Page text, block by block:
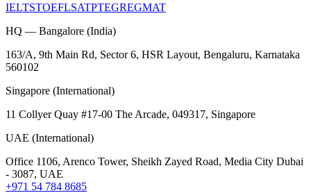
IELTSTOEFLSATPTEGREGMAT
HQ — Bangalore (India)
163/A, 9th Main Rd, Sector 6, HSR Layout, Bengaluru, Karnataka
560102
Singapore (International)
11 Collyer Quay #17-00 The Arcade, 049317, Singapore
UAE (International)
Office 1106, Arenco Tower, Sheikh Zayed Road, Media City Dubai
- 3087, UAE
+971 54 784 8685